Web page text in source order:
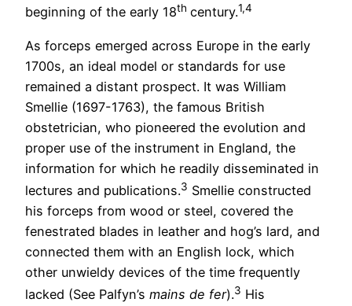
beginning of the early 18th century.1,4
As forceps emerged across Europe in the early
1700s, an ideal model or standards for use
remained a distant prospect. It was William
Smellie (1697-1763), the famous British
obstetrician, who pioneered the evolution and
proper use of the instrument in England, the
information for which he readily disseminated in
lectures and publications.3 Smellie constructed
his forceps from wood or steel, covered the
fenestrated blades in leather and hog’s lard, and
connected them with an English lock, which
other unwieldy devices of the time frequently
lacked (See Palfyn’s mains de fer).3 His